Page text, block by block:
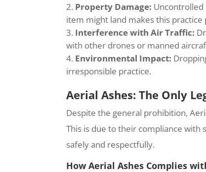
Property Damage: Uncontrolled
item might land makes this practice
Interference with Air Traffic:
with other drones or manned
Environmental Impact:
irresponsible practice.
Aerial Ashes: The Only
Despite the general prohibition,
This is due to their compliance
safely and respectfully.
How Aerial Ashes Complies